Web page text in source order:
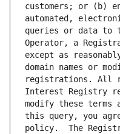
customers; or (b)
automated,
queries or data to
Operator, a
except as
domain names or
registrations. All
Interest Registry
modify these terms
this query, you
policy.  The